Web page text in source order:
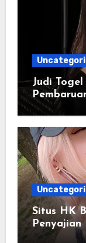
Judi
Konsisten
Situs HK